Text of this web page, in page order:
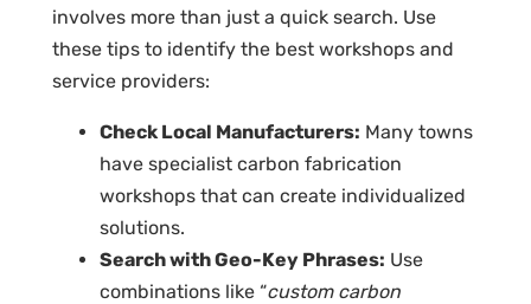
involves more than just a quick search. Use
these tips to identify the best workshops and
service providers:
Check Local Manufacturers: Many towns
have specialist carbon fabrication
workshops that can create individualized
solutions.
Search with Geo-Key Phrases: Use
combinations like “custom carbon